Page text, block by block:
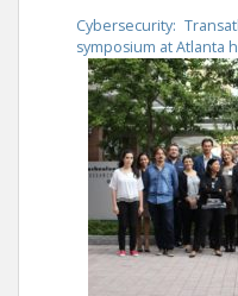
Cybersecurity:
symposium at Atlanta